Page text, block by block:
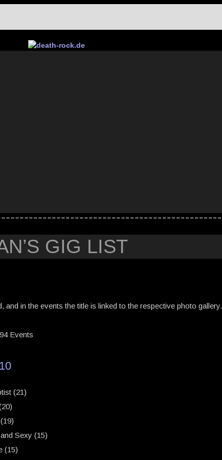
GIG LIST
in the events the title is linked to the respective photo gallery.
Events
(21)
Sexy (15)
(15)